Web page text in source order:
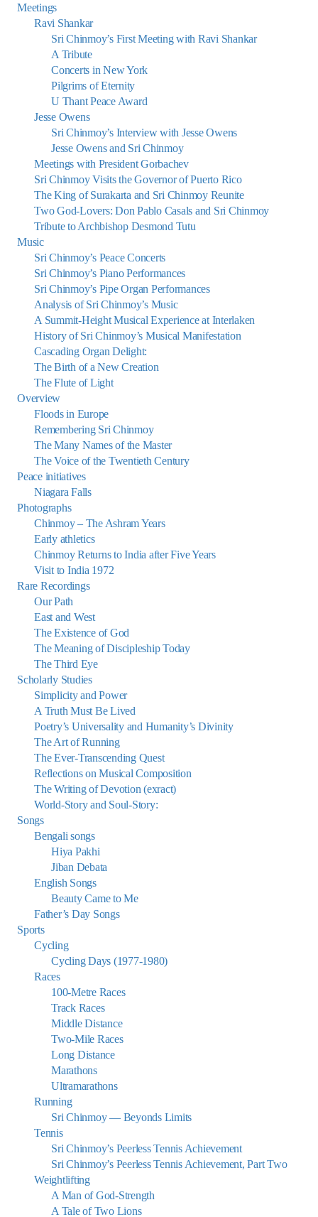
Meetings
Ravi Shankar
Sri Chinmoy’s First Meeting with Ravi Shankar
A Tribute
Concerts in New York
Pilgrims of Eternity
U Thant Peace Award
Jesse Owens
Sri Chinmoy’s Interview with Jesse Owens
Jesse Owens and Sri Chinmoy
Meetings with President Gorbachev
Sri Chinmoy Visits the Governor of Puerto Rico
The King of Surakarta and Sri Chinmoy Reunite
Two God-Lovers: Don Pablo Casals and Sri Chinmoy
Tribute to Archbishop Desmond Tutu
Music
Sri Chinmoy’s Peace Concerts
Sri Chinmoy’s Piano Performances
Sri Chinmoy’s Pipe Organ Performances
Analysis of Sri Chinmoy’s Music
A Summit-Height Musical Experience at Interlaken
History of Sri Chinmoy’s Musical Manifestation
Cascading Organ Delight:
The Birth of a New Creation
The Flute of Light
Overview
Floods in Europe
Remembering Sri Chinmoy
The Many Names of the Master
The Voice of the Twentieth Century
Peace initiatives
Niagara Falls
Photographs
Chinmoy – The Ashram Years
Early athletics
Chinmoy Returns to India after Five Years
Visit to India 1972
Rare Recordings
Our Path
East and West
The Existence of God
The Meaning of Discipleship Today
The Third Eye
Scholarly Studies
Simplicity and Power
A Truth Must Be Lived
Poetry’s Universality and Humanity’s Divinity
The Art of Running
The Ever-Transcending Quest
Reflections on Musical Composition
The Writing of Devotion (exract)
World-Story and Soul-Story:
Songs
Bengali songs
Hiya Pakhi
Jiban Debata
English Songs
Beauty Came to Me
Father’s Day Songs
Sports
Cycling
Cycling Days (1977-1980)
Races
100-Metre Races
Track Races
Middle Distance
Two-Mile Races
Long Distance
Marathons
Ultramarathons
Running
Sri Chinmoy — Beyonds Limits
Tennis
Sri Chinmoy’s Peerless Tennis Achievement
Sri Chinmoy’s Peerless Tennis Achievement, Part Two
Weightlifting
A Man of God-Strength
A Tale of Two Lions